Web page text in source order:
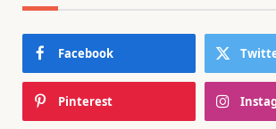
Facebook
Pinterest